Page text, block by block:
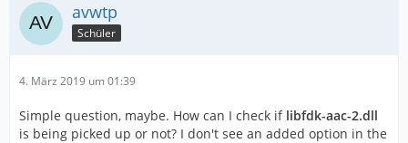
avwtp
Schüler
4. März 2019 um 01:39
Simple question, maybe. How can I check if libfdk-aac-2.dll
is being picked up or not? I don't see an added option in the